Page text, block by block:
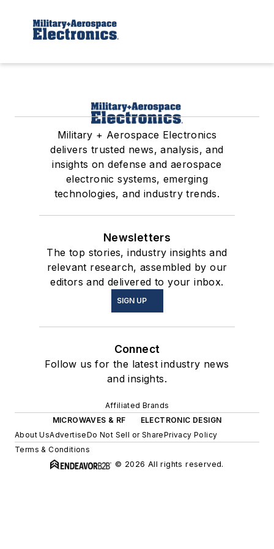
Military + Aerospace Electronics
delivers trusted news, analysis, and
insights on defense and aerospace
electronic systems, emerging
technologies, and industry trends.
Newsletters
The top stories, industry insights and
relevant research, assembled by our
editors and delivered to your inbox.
SIGN UP
Connect
Follow us for the latest industry news
and insights.
Affiliated Brands
MICROWAVES & RF
ELECTRONIC DESIGN
About UsAdvertiseDo Not Sell or SharePrivacy Policy
Terms & Conditions
© 2026 All rights reserved.